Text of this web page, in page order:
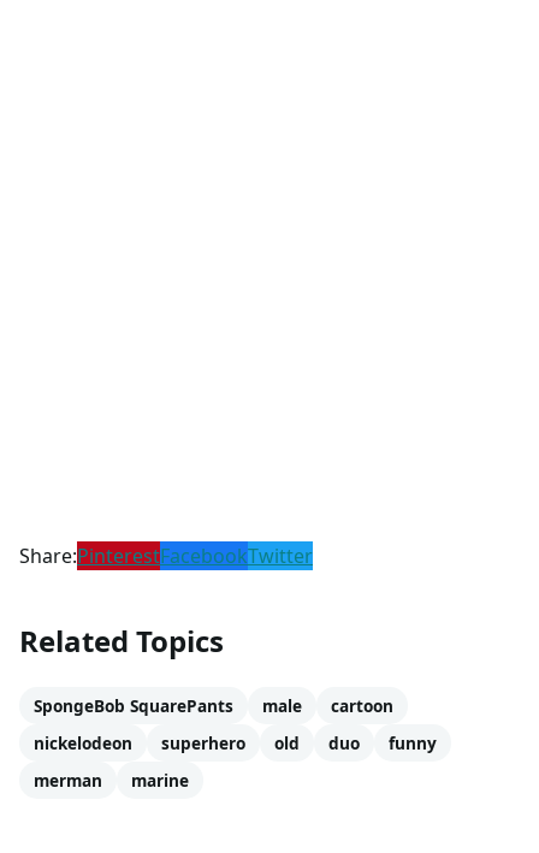
Share:PinterestFacebookTwitter
Related Topics
SpongeBob SquarePants male
cartoon
nickelodeon
superhero old duo
funny
merman
marine